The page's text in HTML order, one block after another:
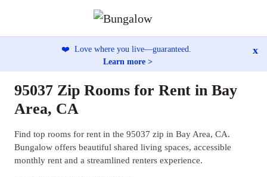
❤️ Love where you live—guaranteed.
Learn more >
x
95037 Zip Rooms for Rent in Bay
Area, CA
Find top rooms for rent in the 95037 zip in Bay Area, CA.
Bungalow offers beautiful shared living spaces, accessible
monthly rent and a streamlined renters experience.